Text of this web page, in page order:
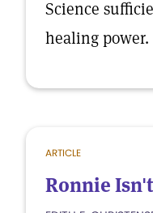
Science
healing power.
ARTICLE
Ronnie